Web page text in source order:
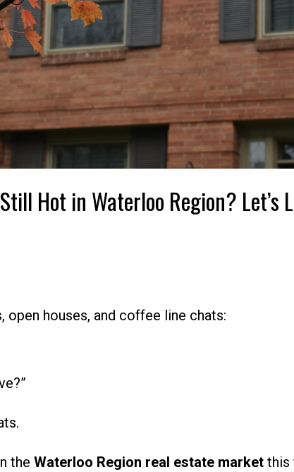
Hot in Waterloo Region? Let’s
open houses, and coffee line chats:
the Waterloo Region real estate marketthis